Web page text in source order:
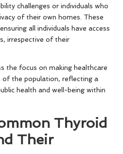
challenges or individuals who
of their own homes. These
all individuals have access
irrespective of their
the focus on making healthcare
of the population, reflecting a
health and well-being within
Thyroid
Their